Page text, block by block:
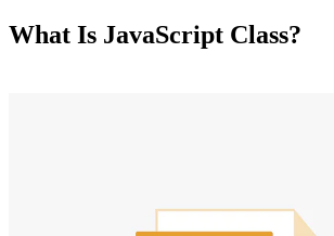
What Is JavaScript Class?